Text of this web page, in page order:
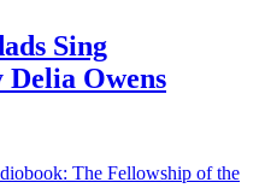
Sing
Owens